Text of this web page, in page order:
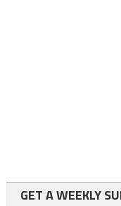
GET A WEEKLY